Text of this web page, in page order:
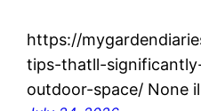
https://
tips-thatll-
outdoor-space/ None